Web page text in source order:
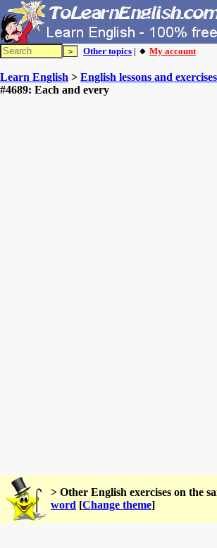
Other topics | 🔸 My account
Learn English > English lessons and exercises
#4689: Each and every
> Other English exercises on the
word [Change theme]